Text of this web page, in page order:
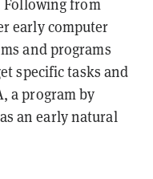
Following from
early computer
and programs
specific tasks and
a program by
an early natural